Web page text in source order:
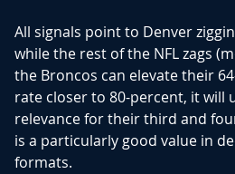
All signals point to Denver
while the rest of the NFL zags
the Broncos can elevate their
rate closer to 80-percent, it will
relevance for their third and
is a particularly good value in
formats.